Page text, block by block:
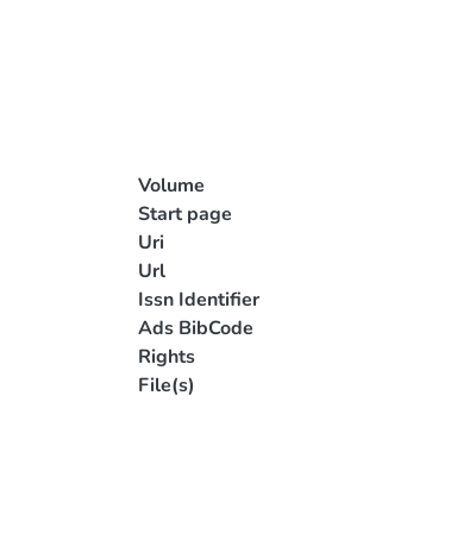
Volume
Start page
Uri
Url
Issn Identifier
Ads BibCode
Rights
File(s)